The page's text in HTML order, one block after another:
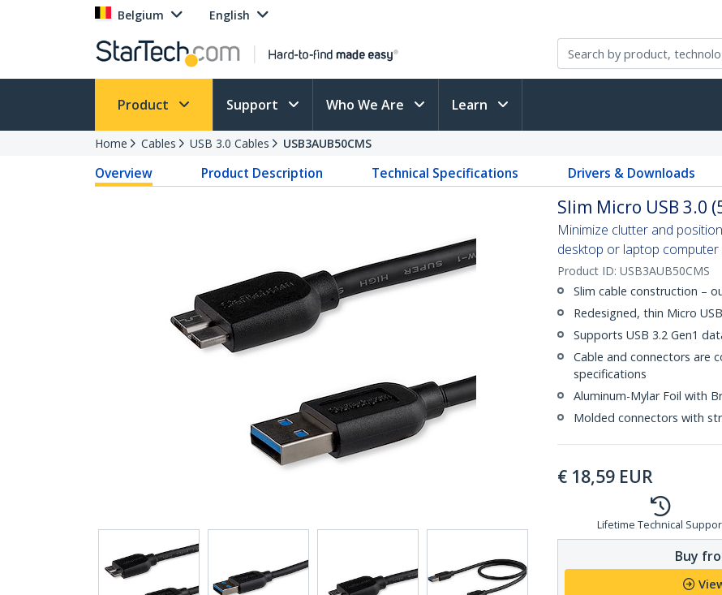
Belgium English
Product Support Who We Are Learn
Home Cables USB 3.0 Cables USB3AUB50CMS
Overview Product Description Technical Specifications Drivers & Downloads
Slim Micro USB 3.0
Minimize clutter and
desktop or laptop computer
Product ID: USB3AUB50CMS
Slim cable construction –
Redesigned, thin Micro
Supports USB 3.2 Gen1
Cable and connectors are
specifications
Aluminum-Mylar Foil with
Molded connectors with
€ 18,59 EUR
Lifetime Technical
Buy